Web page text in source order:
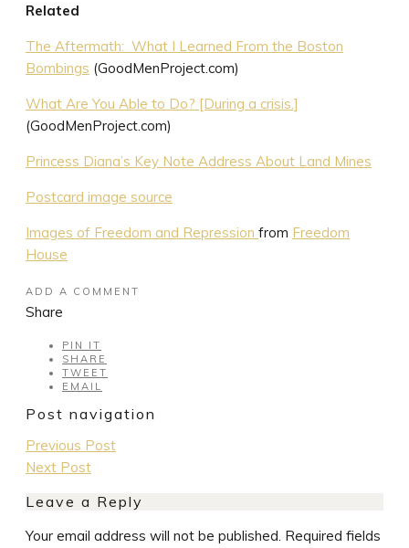
Related
The Aftermath: What I Learned From the Boston
Bombings (GoodMenProject.com)
What Are You Able to Do? [During a crisis.]
(GoodMenProject.com)
Princess Diana’s Key Note Address About Land Mines
Postcard image source
Images of Freedom and Repression from Freedom
House
ADD A COMMENT
Share
PIN IT
SHARE
TWEET
EMAIL
Post navigation
Previous Post
Next Post
Leave a Reply
Your email address will not be published. Required fields